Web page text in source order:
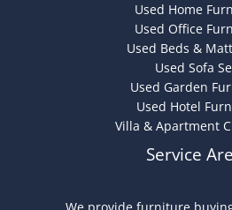
Used Home
Used Office
Used Beds &
Used Sofa
Used Garden
Used Hotel
Villa & Apartment
Service